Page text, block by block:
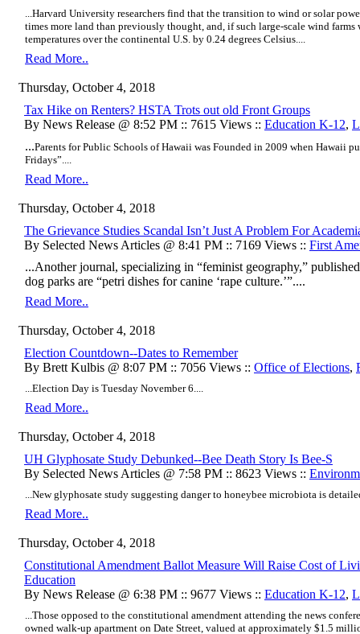
...Harvard University researchers find that the transition to wind or solar
times more land than previously thought, and, if such large-scale wind farms
temperatures over the continental U.S. by 0.24 degrees Celsius....
Read More..
Thursday, October 4, 2018
Tax Hike on Renters? HSTA Trots out old Front Groups
By News Release @ 8:52 PM :: 7615 Views :: Education K-12,
...Parents for Public Schools of Hawaii was Founded in 2009 when Hawaii
Fridays”....
Read More..
Thursday, October 4, 2018
The Grievance Studies Scandal Isn’t Just A Problem For
By Selected News Articles @ 8:41 PM :: 7169 Views :: First
...Another journal, specializing in “feminist geography,”
dog parks are “petri dishes for canine ‘rape culture.’”....
Read More..
Thursday, October 4, 2018
Election Countdown--Dates to Remember
By Brett Kulbis @ 8:07 PM :: 7056 Views :: Office of Elections,
...Election Day is Tuesday November 6....
Read More..
Thursday, October 4, 2018
UH Glyphosate Study Debunked--Bee Death Story Is Bee-S
By Selected News Articles @ 7:58 PM :: 8623 Views ::
...New glyphosate study suggesting danger to honeybee microbiota is
Read More..
Thursday, October 4, 2018
Constitutional Amendment Ballot Measure Will Raise Cost of
Education
By News Release @ 6:38 PM :: 9677 Views :: Education K-12,
...Those opposed to the constitutional amendment attending the news
owned walk-up apartment on Date Street, valued at approximately $1.5